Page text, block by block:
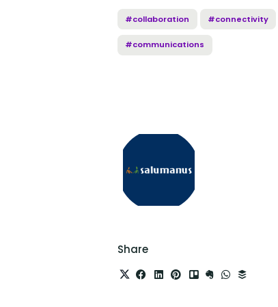
#collaboration #connectivity
#communications
Share